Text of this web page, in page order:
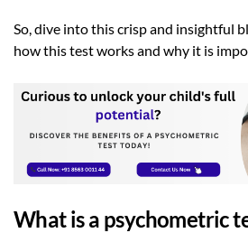
So, dive into this crisp and insightful
how this test works and why it is
What is a psychometric